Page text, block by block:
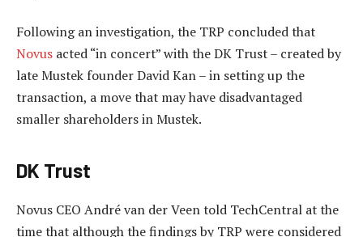
Following an investigation, the TRP concluded that
Novus acted “in concert” with the DK Trust – created by
late Mustek founder David Kan – in setting up the
transaction, a move that may have disadvantaged
smaller shareholders in Mustek.
DK Trust
Novus CEO André van der Veen told TechCentral at the
time that although the findings by TRP were considered